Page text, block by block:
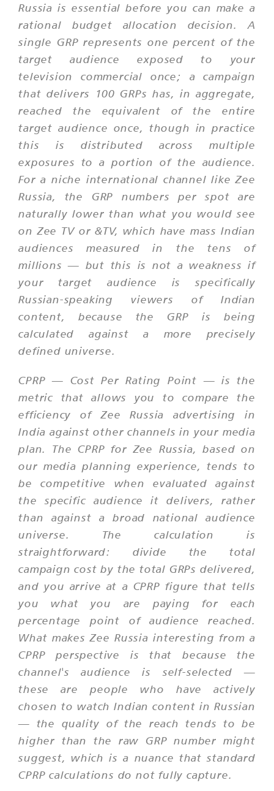
Russia is essential before you can make a
rational budget allocation decision. A
single GRP represents one percent of the
target audience exposed to your
television commercial once; a campaign
that delivers 100 GRPs has, in aggregate,
reached the equivalent of the entire
target audience once, though in practice
this is distributed across multiple
exposures to a portion of the audience.
For a niche international channel like Zee
Russia, the GRP numbers per spot are
naturally lower than what you would see
on Zee TV or &TV, which have mass Indian
audiences measured in the tens of
millions — but this is not a weakness if
your target audience is specifically
Russian-speaking viewers of Indian
content, because the GRP is being
calculated against a more precisely
defined universe.
CPRP — Cost Per Rating Point — is the
metric that allows you to compare the
efficiency of Zee Russia advertising in
India against other channels in your media
plan. The CPRP for Zee Russia, based on
our media planning experience, tends to
be competitive when evaluated against
the specific audience it delivers, rather
than against a broad national audience
universe. The calculation is
straightforward: divide the total
campaign cost by the total GRPs delivered,
and you arrive at a CPRP figure that tells
you what you are paying for each
percentage point of audience reached.
What makes Zee Russia interesting from a
CPRP perspective is that because the
channel's audience is self-selected —
these are people who have actively
chosen to watch Indian content in Russian
— the quality of the reach tends to be
higher than the raw GRP number might
suggest, which is a nuance that standard
CPRP calculations do not fully capture.